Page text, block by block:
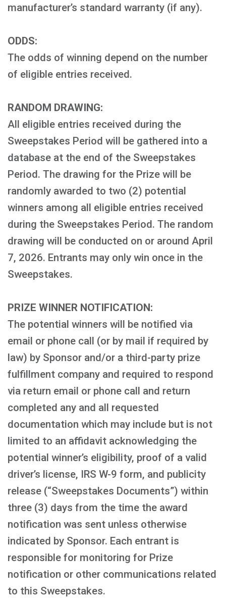
manufacturer’s standard warranty (if any).
ODDS:
The odds of winning depend on the number
of eligible entries received.
RANDOM DRAWING:
All eligible entries received during the
Sweepstakes Period will be gathered into a
database at the end of the Sweepstakes
Period. The drawing for the Prize will be
randomly awarded to two (2) potential
winners among all eligible entries received
during the Sweepstakes Period. The random
drawing will be conducted on or around April
7, 2026. Entrants may only win once in the
Sweepstakes.
PRIZE WINNER NOTIFICATION:
The potential winners will be notified via
email or phone call (or by mail if required by
law) by Sponsor and/or a third-party prize
fulfillment company and required to respond
via return email or phone call and return
completed any and all requested
documentation which may include but is not
limited to an affidavit acknowledging the
potential winner’s eligibility, proof of a valid
driver’s license, IRS W-9 form, and publicity
release (“Sweepstakes Documents”) within
three (3) days from the time the award
notification was sent unless otherwise
indicated by Sponsor. Each entrant is
responsible for monitoring for Prize
notification or other communications related
to this Sweepstakes.